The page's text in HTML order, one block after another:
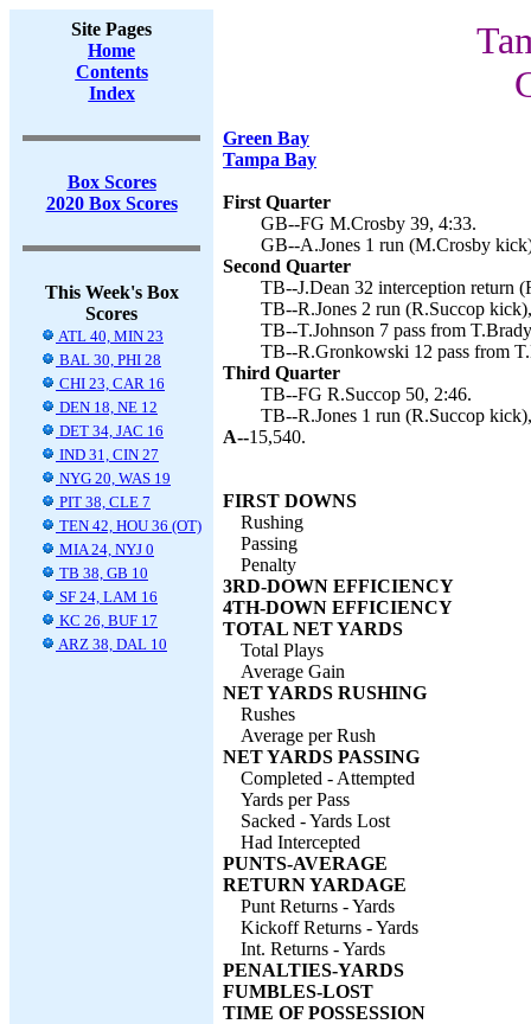
Site Pages
Home
Contents
Index
Box Scores
2020 Box Scores
This Week's Box
Scores
ATL 40, MIN 23
BAL 30, PHI 28
CHI 23, CAR 16
DEN 18, NE 12
DET 34, JAC 16
IND 31, CIN 27
NYG 20, WAS 19
PIT 38, CLE 7
TEN 42, HOU 36 (OT)
MIA 24, NYJ 0
TB 38, GB 10
SF 24, LAM 16
KC 26, BUF 17
ARZ 38, DAL 10
Green Bay
Tampa Bay
First Quarter
GB--FG M.Crosby 39, 4:33.
GB--A.Jones 1 run (M.Crosby
Second Quarter
TB--J.Dean 32 interception return
TB--R.Jones 2 run (R.Succop
TB--T.Johnson 7 pass from
TB--R.Gronkowski 12 pass from
Third Quarter
TB--FG R.Succop 50, 2:46.
TB--R.Jones 1 run (R.Succop
A--15,540.
FIRST DOWNS
Rushing
Passing
Penalty
3RD-DOWN EFFICIENCY
4TH-DOWN EFFICIENCY
TOTAL NET YARDS
Total Plays
Average Gain
NET YARDS RUSHING
Rushes
Average per Rush
NET YARDS PASSING
Completed - Attempted
Yards per Pass
Sacked - Yards Lost
Had Intercepted
PUNTS-AVERAGE
RETURN YARDAGE
Punt Returns - Yards
Kickoff Returns - Yards
Int. Returns - Yards
PENALTIES-YARDS
FUMBLES-LOST
TIME OF POSSESSION